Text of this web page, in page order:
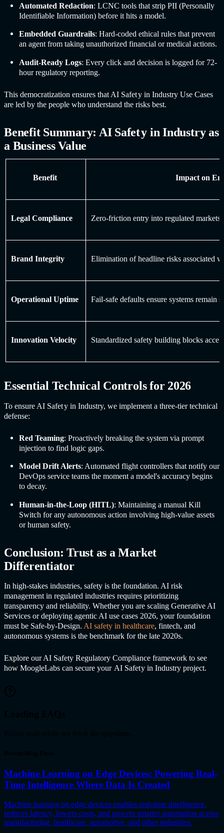
Automated Redaction: LCNC tools that strip PII (Personally
Identifiable Information) before it hits a model.
Embedded Guardrails: Hard-coded ethical rules that prevent
an agent from taking unauthorized financial or medical actions.
Audit-Ready Logs: Every click and decision is logged for 72-
hour regulatory reporting.
This democratization ensures that AI Safety in Industry Use Cases
are led by the people who understand the risks best.
Benefit Summary: AI Safety in Industry as
a Business Value
Benefit Impact on
Legal Compliance Zero-friction entry into regulated
Brand Integrity Elimination of headline risks associated
Operational Uptime Fail-safe defaults ensure systems remain
Innovation Velocity Standardized safety building blocks
Essential Technical Controls for 2026
To ensure AI Safety in Industry, we implement a three-tier technical
defense:
Red Teaming: Proactively breaking the system via prompt
injection to find logic gaps.
Model Drift Alerts: Automated flight controllers that notify our
DevOps service teams the moment a model's accuracy begins
to decay.
Human-in-the-Loop (HITL): Maintaining a manual Kill
Switch for any autonomous action involving high-value assets
or human safety.
Conclusion: Trust as a Market
Differentiator
In high-stakes industries, safety is the foundation. AI risk
management in regulated industries requires prioritizing
transparency and reliability. Whether you are scaling Generative AI
Services or deploying agentic AI use cases 2026, your foundation
must be Safe-by-Design. AI safety in healthcare, fintech, and
autonomous systems is the benchmark for the late 2020s.
Explore ourAI Safety Regulatory Compliance framework to see
how MoogleLabs can secure your AI Safety in Industry project.
Machine Learning on Edge Devices: Powering Real-
Time Intelligence Where Data Is Created
Machine learning on edge devices enables real-time intelligence,
reduces latency, lowers costs, and powers smarter automation across
manufacturing, healthcare, automotive, and other industries.